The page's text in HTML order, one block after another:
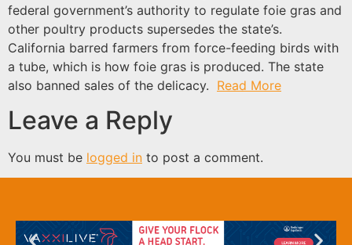
federal government’s authority to regulate foie gras and
other poultry products supersedes the state’s.
California barred farmers from force-feeding birds with
a tube, which is how foie gras is produced. The state
also banned sales of the delicacy. Read More
Leave a Reply
You must be logged in to post a comment.